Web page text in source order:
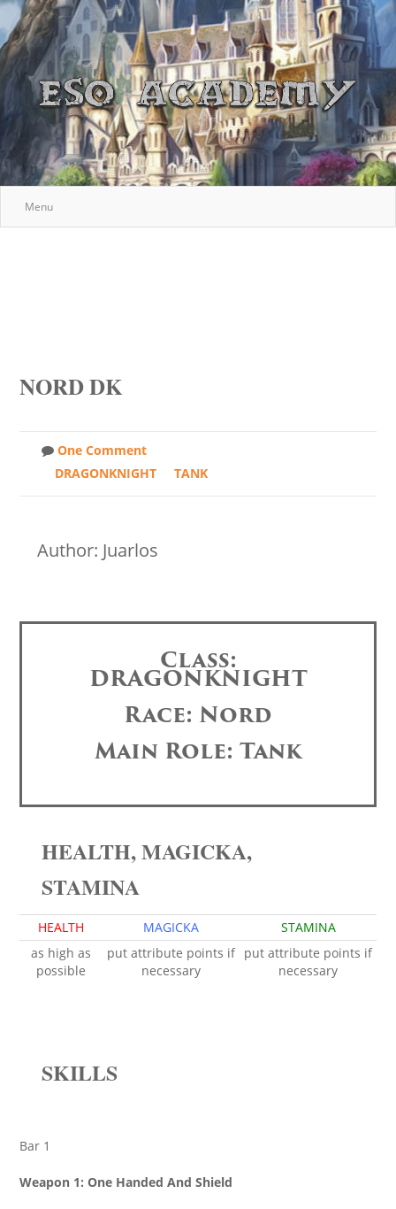
Menu
NORD DK
One Comment
DRAGONKNIGHT
TANK
Author: Juarlos
Class:
DRAGONKNIGHT
Race: Nord
Main Role: Tank
HEALTH, MAGICKA,
STAMINA
HEALTH MAGICKA
STAMINA
as high as
possible
put attribute points if
necessary
put attribute points if
necessary
SKILLS
Bar 1
Weapon 1: One Handed And Shield